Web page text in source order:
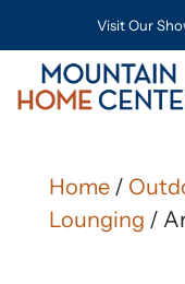
Visit Our
Home/
Lounging /